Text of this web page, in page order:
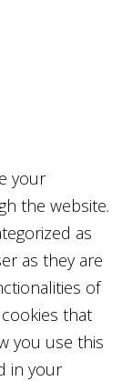
your
the website.
as
as they are
of
that
you use this
in your